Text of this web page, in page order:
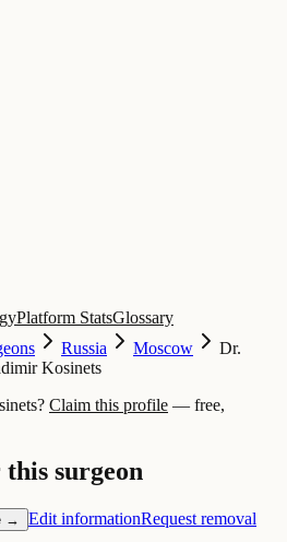
Platform StatsGlossary
Russia Moscow
Dr.
Kosinets
Claim this profile — free,
surgeon
→ Edit informationRequest removal